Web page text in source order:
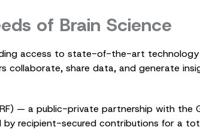
of Brain Science
access to state-of-the-art
collaborate, share data, and generate
— a public-private partnership with
by recipient-secured contributions for a